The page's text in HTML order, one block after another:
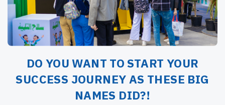
DO YOU WANT TO START YOUR
SUCCESS JOURNEY AS THESE BIG
NAMES DID?!